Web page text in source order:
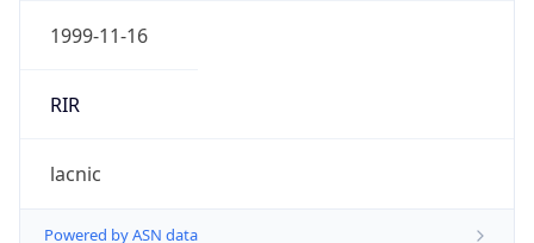
1999-11-16
RIR
lacnic
Powered by ASN data